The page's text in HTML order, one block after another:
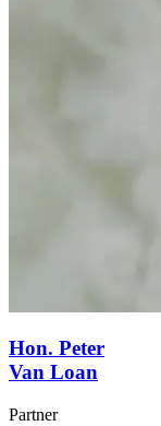
Hon. Peter
Van Loan
Partner